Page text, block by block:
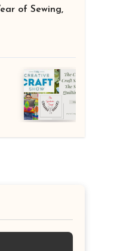
of Sewing,